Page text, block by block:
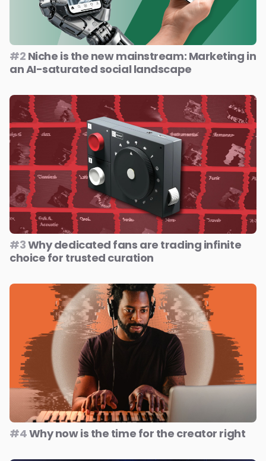
#2 Niche is the new mainstream: Marketing in
an AI-saturated social landscape
#3Why dedicated fans are trading infinite
choice for trusted curation
#4Why now is the time for the creator right